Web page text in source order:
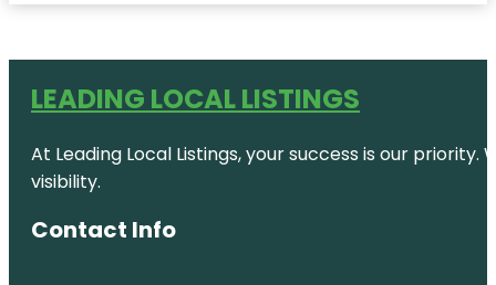
LEADING LOCAL LISTINGS
At Leading Local Listings, your success is our
visibility.
Contact Info